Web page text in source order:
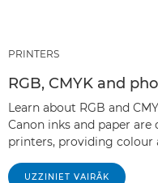
PRINTERS
RGB, CMYK and
Learn about RGB and
Canon inks and paper
printers, providing colour
UZZINIET VAIRĀK